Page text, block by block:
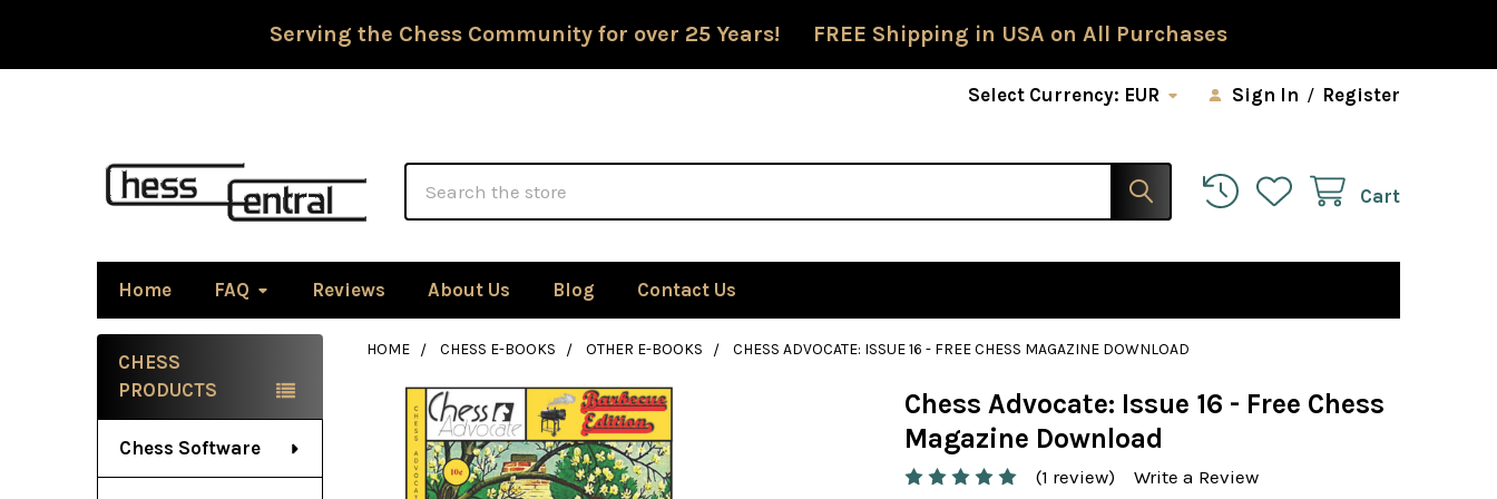
Serving the Chess Community for over 25 Years! FREE Shipping in USA on All Purchases
Select Currency: EUR Sign In / Register
Cart
Home FAQ Reviews About Us Blog Contact Us
Sidebar
CHESS
PRODUCTS
Chess Software
HOME CHESS E-BOOKS OTHER E-BOOKS CHESS ADVOCATE: ISSUE 16 - FREE CHESS MAGAZINE DOWNLOAD
Chess Advocate: Issue 16 - Free Chess
Magazine Download
(1 review) Write a Review